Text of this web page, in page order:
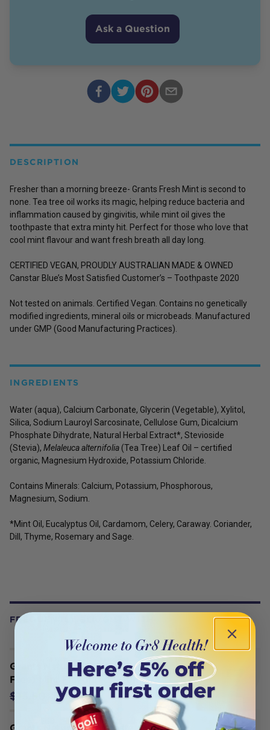
Ask a Question
FREQUENTLY BOUGHT WITH
Grants Natural Mouthwash (Alcohol
Free) Mint Flavoured 500ml
$13.50 $11.47
DESCRIPTION
Fresher than a morning breeze- Grants Fresh Mint is second to
none. Tea tree oil works its magic, helping reduce bacteria and
inflammation caused by gingivitis, while mint oil gives the
toothpaste that extra minty hit. Perfect for those who love that
cool mint flavour and want fresh breath all day long.
CERTIFIED VEGAN, PROUDLY AUSTRALIAN MADE & OWNED
Canstar Blue’s Most Satisfied Customer’s – Toothpaste 2020
Not tested on animals. Certified Vegan. Contains no genetically
modified ingredients, mineral oils or microbeads. Manufactured
under GMP (Good Manufacturing Practices).
INGREDIENTS
Water (aqua), Calcium Carbonate, Glycerin (Vegetable), Xylitol,
Silica, Sodium Lauroyl Sarcosinate, Cellulose Gum, Dicalcium
Phosphate Dihydrate, Natural Herbal Extract*, Stevioside
(Stevia), Melaleuca alternifolia (Tea Tree) Leaf Oil – certified
organic, Magnesium Hydroxide, Potassium Chloride.
Contains Minerals: Calcium, Potassium, Phosphorous,
Magnesium, Sodium.
*Mint Oil, Eucalyptus Oil, Cardamom, Celery, Caraway. Coriander,
Dill, Thyme, Rosemary and Sage.